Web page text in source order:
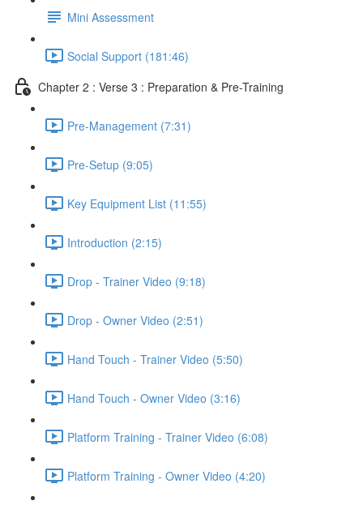
Mini Assessment
Social Support (181:46)
Chapter 2 : Verse 3 : Preparation & Pre-Training
Pre-Management (7:31)
Pre-Setup (9:05)
Key Equipment List (11:55)
Introduction (2:15)
Drop - Trainer Video (9:18)
Drop - Owner Video (2:51)
Hand Touch - Trainer Video (5:50)
Hand Touch - Owner Video (3:16)
Platform Training - Trainer Video (6:08)
Platform Training - Owner Video (4:20)